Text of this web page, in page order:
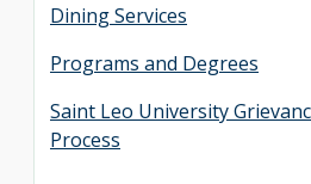
Dining Services
Programs and Degrees
Saint Leo University
Process